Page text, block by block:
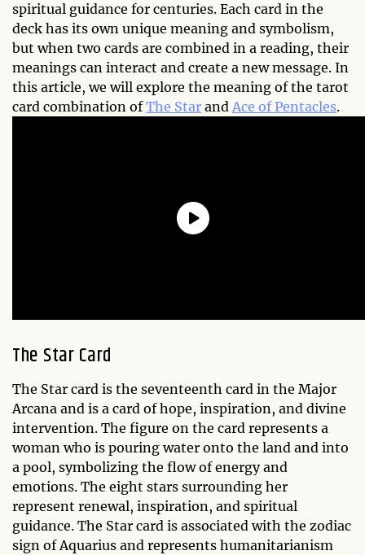
spiritual guidance for centuries. Each card in the
deck has its own unique meaning and symbolism,
but when two cards are combined in a reading, their
meanings can interact and create a new message. In
this article, we will explore the meaning of the tarot
card combination ofThe Star and Ace of Pentacles.
The Star Card
The Star card is the seventeenth card in the Major
Arcana and is a card of hope, inspiration, and divine
intervention. The figure on the card represents a
woman who is pouring water onto the land and into
a pool, symbolizing the flow of energy and
emotions. The eight stars surrounding her
represent renewal, inspiration, and spiritual
guidance. The Star card is associated with the zodiac
sign of Aquarius and represents humanitarianism